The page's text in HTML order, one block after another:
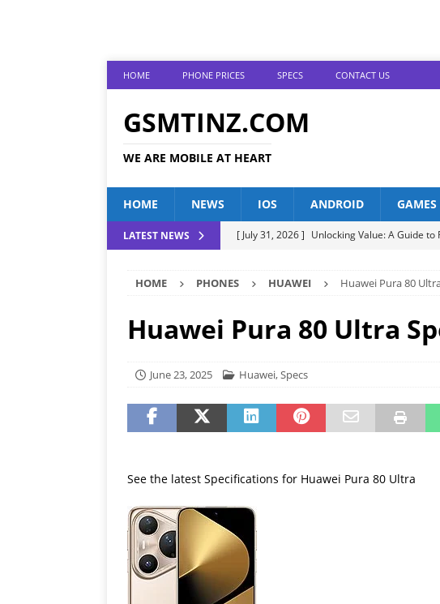
HOME PHONE PRICES SPECS CONTACT US
GSMTINZ.COM
WE ARE MOBILE AT HEART
HOME NEWS IOS ANDROID GAMES
LATEST NEWS [ July 31, 2026 ] Unlocking Value: A Guide
[ July 25, 2026 ]
Tecno Phones in Nigeria:
[ July 22, 2026 ]
Unveiling the Best Redmi
[ July 19, 2026 ]
HOME PHONES HUAWEI Huawei Pura 80
Huawei Pura 80 Ultra
June 23, 2025 Huawei,Specs
See the latest Specifications for Huawei Pura 80 Ultra